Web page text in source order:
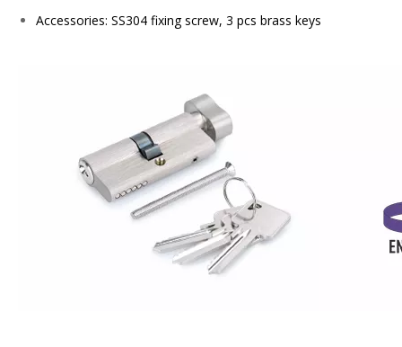
Accessories: SS304 fixing screw, 3 pcs brass keys